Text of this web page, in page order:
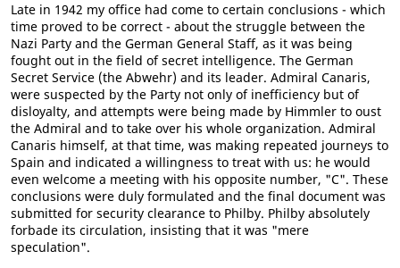
Late in 1942 my office had come to certain conclusions - which
time proved to be correct - about the struggle between the
Nazi Party and the German General Staff, as it was being
fought out in the field of secret intelligence. The German
Secret Service (the Abwehr) and its leader. Admiral Canaris,
were suspected by the Party not only of inefficiency but of
disloyalty, and attempts were being made by Himmler to oust
the Admiral and to take over his whole organization. Admiral
Canaris himself, at that time, was making repeated journeys to
Spain and indicated a willingness to treat with us: he would
even welcome a meeting with his opposite number, "C". These
conclusions were duly formulated and the final document was
submitted for security clearance to Philby. Philby absolutely
forbade its circulation, insisting that it was "mere
speculation".